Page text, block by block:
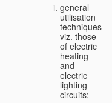
general
utilisation
techniques,
viz. those
of electric
heating
and
electric
lighting
circuits;